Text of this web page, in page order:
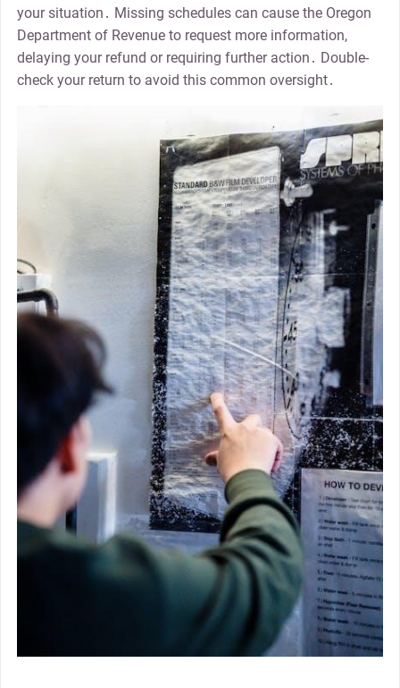
your situation․ Missing schedules can cause the Oregon
Department of Revenue to request more information,
delaying your refund or requiring further action․ Double-
check your return to avoid this common oversight․